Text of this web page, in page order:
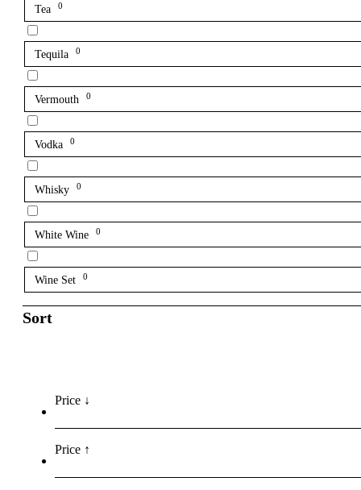
Tea 0
Tequila 0
Vermouth 0
Vodka 0
Whisky 0
White Wine 0
Wine Set 0
Sort
Price ↓
Price ↑